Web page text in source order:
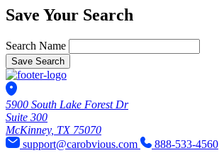
Save Your Search
Search Name
Save Search
5900 South Lake Forest Dr
Suite 300
McKinney, TX 75070
support@carobvious.com
888-533-4560